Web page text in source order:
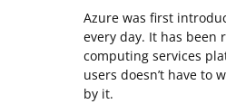
Azure was first
every day. It has been
computing services
users doesn’t have
by it.